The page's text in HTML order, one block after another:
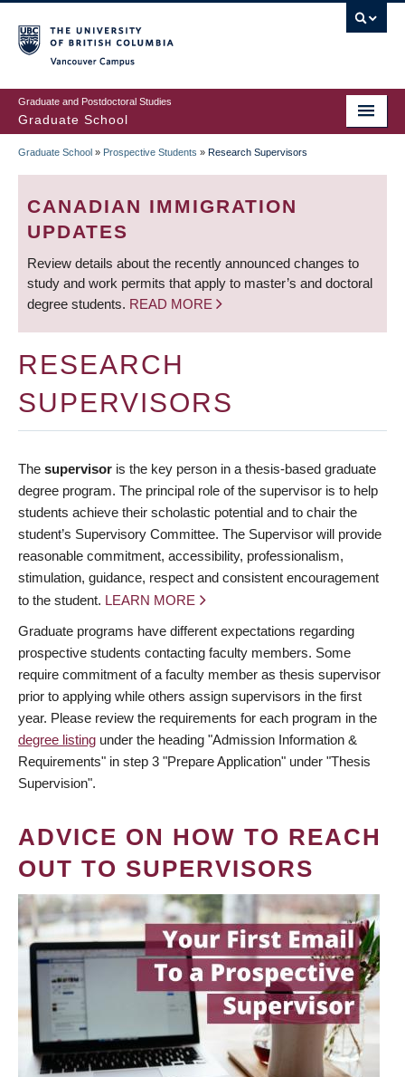
to
main
content
Graduate and Postdoctoral Studies
Graduate School
BREADCRUMB
Graduate School » Prospective Students » Research Supervisors
CANADIAN IMMIGRATION
UPDATES
Review details about the recently announced changes to
study and work permits that apply to master’s and doctoral
degree students. READ MORE
RESEARCH
SUPERVISORS
The supervisor is the key person in a thesis-based graduate
degree program. The principal role of the supervisor is to help
students achieve their scholastic potential and to chair the
student’s Supervisory Committee. The Supervisor will provide
reasonable commitment, accessibility, professionalism,
stimulation, guidance, respect and consistent encouragement
to the student. LEARN MORE
Graduate programs have different expectations regarding
prospective students contacting faculty members. Some
require commitment of a faculty member as thesis supervisor
prior to applying while others assign supervisors in the first
year. Please review the requirements for each program in the
degree listing under the heading "Admission Information &
Requirements" in step 3 "Prepare Application" under "Thesis
Supervision".
ADVICE ON HOW TO REACH
OUT TO SUPERVISORS